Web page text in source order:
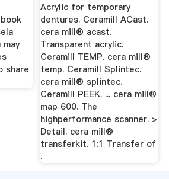
share
Acrylic for temporary
dentures. Ceramill ACast.
cera mill® acast.
Transparent acrylic.
Ceramill TEMP. cera mill®
temp. Ceramill Splintec.
cera mill® splintec.
Ceramill PEEK. ... cera mill®
map 600. The
highperformance scanner. >
Detail. cera mill®
transferkit. 1:1 Transfer of
.